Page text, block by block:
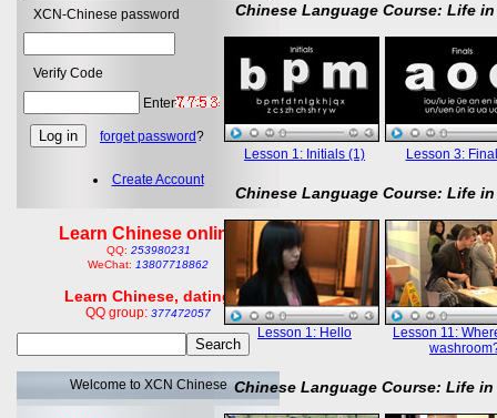
XCN-Chinese password
Verify Code
Enter
forget password?
Create Account
Learn Chinese online
QQ: 253980231
WeChat: 13807718862
Learn Chinese, dating
QQ group: 377472057
Welcome to XCN Chinese
Chinese Language Course: Life
Lesson 1: Initials (1) Lesson 3:
Chinese Language Course: Life
Lesson 1: Hello
Lesson 11:
Chinese Language Course: Life